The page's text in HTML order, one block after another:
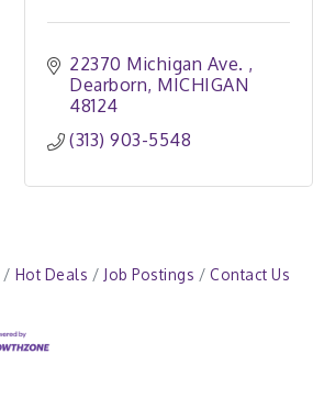
22370 Michigan Ave.
Dearborn
48124
(313) 903-5548
Hot Deals Job Postings Contact Us